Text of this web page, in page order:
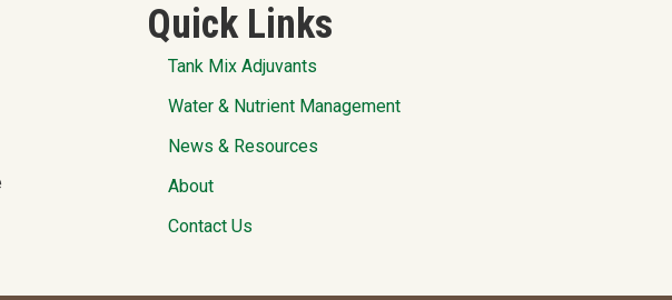
Quick Links
Tank Mix Adjuvants
Water & Nutrient Management
News & Resources
About
Contact Us